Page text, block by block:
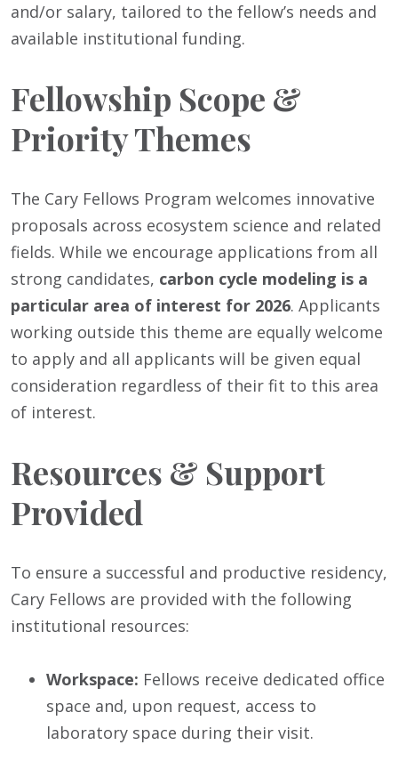
and/or salary, tailored to the fellow’s needs and
available institutional funding.
Fellowship Scope &
Priority Themes
The Cary Fellows Program welcomes innovative
proposals across ecosystem science and related
fields. While we encourage applications from all
strong candidates, carbon cycle modeling is a
particular area of interest for 2026. Applicants
working outside this theme are equally welcome
to apply and all applicants will be given equal
consideration regardless of their fit to this area
of interest.
Resources & Support
Provided
To ensure a successful and productive residency,
Cary Fellows are provided with the following
institutional resources:
Workspace: Fellows receive dedicated office
space and, upon request, access to
laboratory space during their visit.